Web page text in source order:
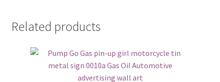
Related products